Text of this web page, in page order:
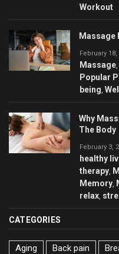
Workout
Massage
February 18,
Massage
Popular
being
Why
The Body
February 3,
healthy
therapy
Memory
relax
CATEGORIES
Aging Back pain